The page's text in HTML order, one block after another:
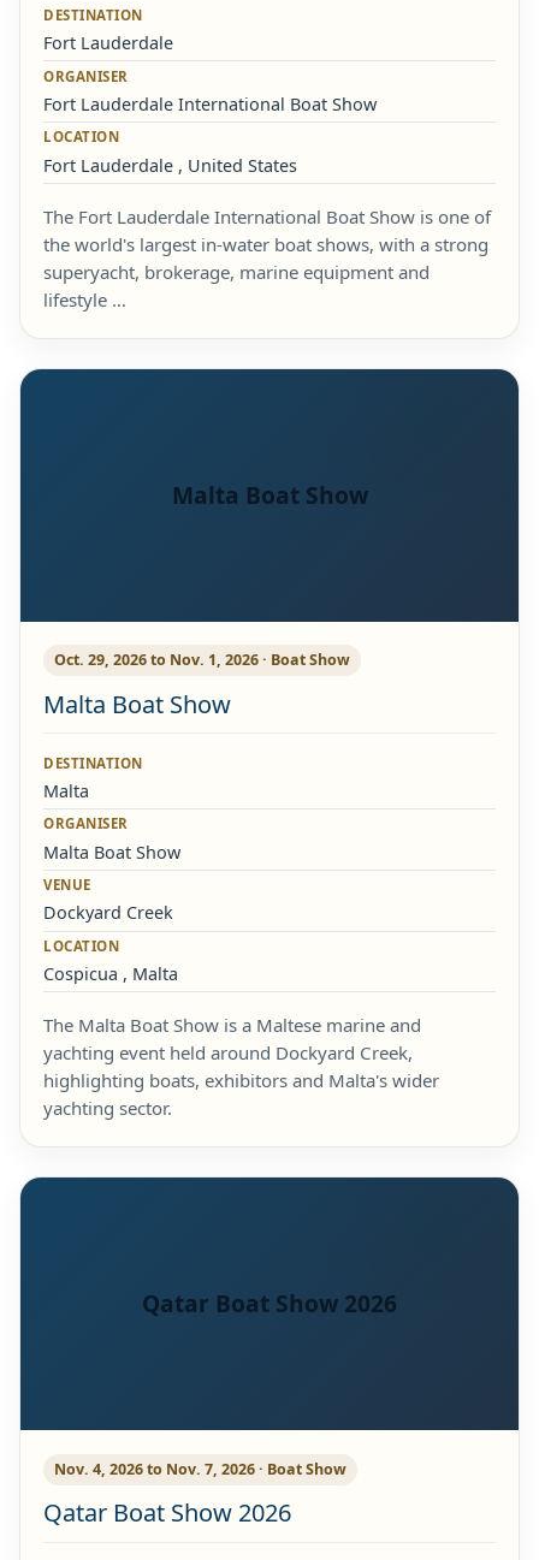
DESTINATION
Fort Lauderdale
ORGANISER
Fort Lauderdale International Boat Show
LOCATION
Fort Lauderdale , United States
The Fort Lauderdale International Boat Show is one of
the world's largest in-water boat shows, with a strong
superyacht, brokerage, marine equipment and
lifestyle …
Malta Boat Show
Oct. 29, 2026 to Nov. 1, 2026 · Boat Show
Malta Boat Show
DESTINATION
Malta
ORGANISER
Malta Boat Show
VENUE
Dockyard Creek
LOCATION
Cospicua , Malta
The Malta Boat Show is a Maltese marine and
yachting event held around Dockyard Creek,
highlighting boats, exhibitors and Malta's wider
yachting sector.
Qatar Boat Show 2026
Nov. 4, 2026 to Nov. 7, 2026 · Boat Show
Qatar Boat Show 2026